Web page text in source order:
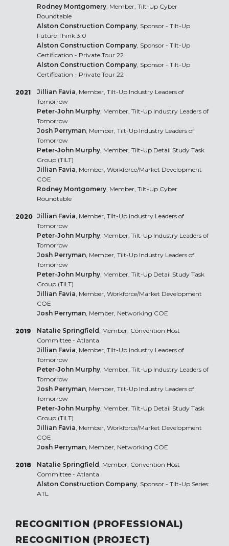
Rodney Montgomery, Member, Tilt-Up Cyber
Roundtable
Alston Construction Company, Sponsor - Tilt-Up
Future Think 3.0
Alston Construction Company, Sponsor - Tilt-Up
Certification - Private Tour 22
Alston Construction Company, Sponsor - Tilt-Up
Certification - Private Tour 22
2021 Jillian Favia , Member, Tilt-Up Industry Leaders of
Tomorrow
Peter-John Murphy, Member, Tilt-Up Industry Leaders of
Tomorrow
Josh Perryman, Member, Tilt-Up Industry Leaders of
Tomorrow
Peter-John Murphy, Member, Tilt-Up Detail Study Task
Group (TILT)
Jillian Favia , Member, Workforce/Market Development
COE
Rodney Montgomery, Member, Tilt-Up Cyber
Roundtable
2020 Jillian Favia , Member, Tilt-Up Industry Leaders of
Tomorrow
Peter-John Murphy, Member, Tilt-Up Industry Leaders of
Tomorrow
Josh Perryman, Member, Tilt-Up Industry Leaders of
Tomorrow
Peter-John Murphy, Member, Tilt-Up Detail Study Task
Group (TILT)
Jillian Favia , Member, Workforce/Market Development
COE
Josh Perryman, Member, Networking COE
2019 Natalie Springfield , Member, Convention Host
Committee - Atlanta
Jillian Favia , Member, Tilt-Up Industry Leaders of
Tomorrow
Peter-John Murphy, Member, Tilt-Up Industry Leaders of
Tomorrow
Josh Perryman, Member, Tilt-Up Industry Leaders of
Tomorrow
Peter-John Murphy, Member, Tilt-Up Detail Study Task
Group (TILT)
Jillian Favia , Member, Workforce/Market Development
COE
Josh Perryman, Member, Networking COE
2018 Natalie Springfield , Member, Convention Host
Committee - Atlanta
Alston Construction Company, Sponsor - Tilt-Up Series:
ATL
RECOGNITION (PROFESSIONAL)
RECOGNITION (PROJECT)